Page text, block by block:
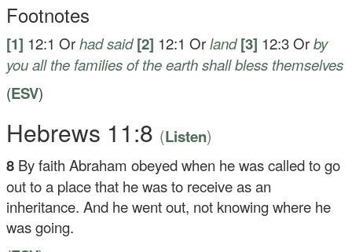
Footnotes
[1] 12:1 Orhad said [2] 12:1 Orland [3] 12:3 Orby
you all the families of the earth shall bless themselves
(ESV)
Hebrews 11:8 (Listen)
8 By faith Abraham obeyed when he was called to go
out to a place that he was to receive as an
inheritance. And he went out, not knowing where he
was going.